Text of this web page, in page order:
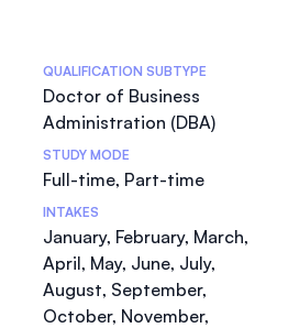
QUALIFICATION SUBTYPE
Doctor of Business
Administration (DBA)
STUDY MODE
Full-time, Part-time
INTAKES
January, February, March,
April, May, June, July,
August, September,
October, November,